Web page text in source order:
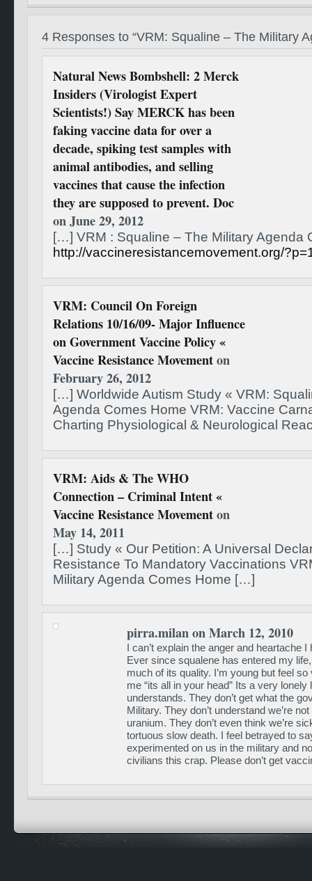
4 Responses to “VRM: Squaline – The Military
Natural News Bombshell: 2 Merck
Insiders (Virologist Expert
Scientists!) Say MERCK has been
faking vaccine data for over a
decade, spiking test samples with
animal antibodies, and selling
vaccines that cause the infection
they are supposed to prevent. Doc
on June 29, 2012
[…] VRM : Squaline – The Military Agenda
http://vaccineresistancemovement.org/
VRM: Council On Foreign
Relations 10/16/09- Major Influence
on Government Vaccine Policy «
Vaccine Resistance Movementon
February 26, 2012
[…] Worldwide Autism Study « VRM:
Agenda Comes Home VRM: Vaccine
Charting Physiological & Neurological
VRM: Aids & The WHO
Connection – Criminal Intent «
Vaccine Resistance Movementon
May 14, 2011
[…] Study « Our Petition: A Universal
Resistance To Mandatory Vaccinations
Military Agenda Comes Home […]
pirra.milan on March 12, 2010
I can’t explain the anger and heartache
Ever since squalene has entered my
much of its quality. I’m young but feel
me “its all in your head” Its a very lonely
understands. They don’t get what the
Military. They don’t understand we’re
uranium. They don’t even think we’re
tortuous slow death. I feel betrayed to
experimented on us in the military and
civilians this crap. Please don’t get